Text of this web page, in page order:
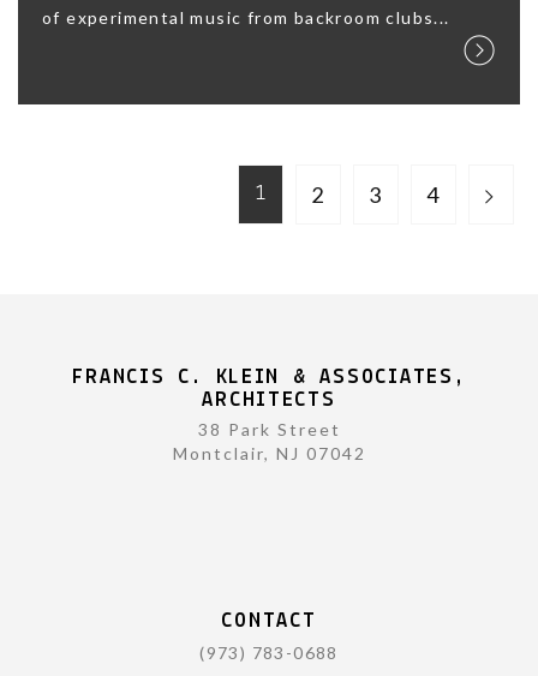
of experimental music from backroom clubs...
1 2 3 4
FRANCIS C. KLEIN & ASSOCIATES,
ARCHITECTS
38 Park Street
Montclair, NJ 07042
CONTACT
(973) 783-0688